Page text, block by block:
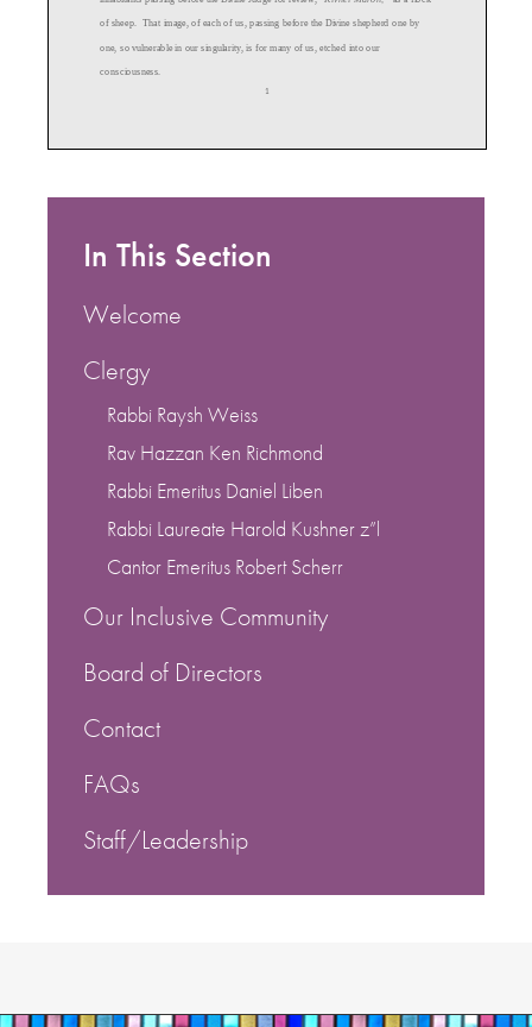
In This Section
Welcome
Clergy
Rabbi Raysh Weiss
Rav Hazzan Ken Richmond
Rabbi Emeritus Daniel Liben
Rabbi Laureate Harold Kushner z”l
Cantor Emeritus Robert Scherr
Our Inclusive Community
Board of Directors
Contact
FAQs
Staff/Leadership